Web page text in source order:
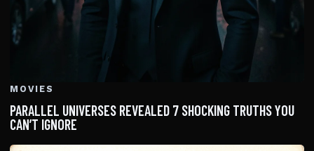
MOVIES
PARALLEL UNIVERSES REVEALED 7 SHOCKING TRUTHS YOU
CAN’T IGNORE